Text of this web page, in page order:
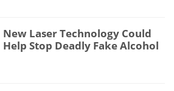
New Laser Technology Could
Help Stop Deadly Fake Alcohol